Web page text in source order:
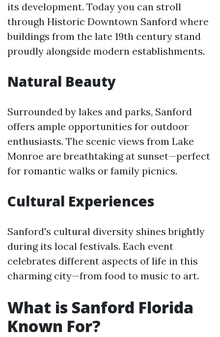
its development. Today you can stroll
through Historic Downtown Sanford where
buildings from the late 19th century stand
proudly alongside modern establishments.
Natural Beauty
Surrounded by lakes and parks, Sanford
offers ample opportunities for outdoor
enthusiasts. The scenic views from Lake
Monroe are breathtaking at sunset—perfect
for romantic walks or family picnics.
Cultural Experiences
Sanford's cultural diversity shines brightly
during its local festivals. Each event
celebrates different aspects of life in this
charming city—from food to music to art.
What is Sanford Florida
Known For?